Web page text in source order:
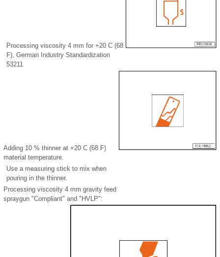
Processing viscosity 4 mm for +20 C (68
F), German Industry Standardization
53211
Adding 10 % thinner at +20 C (68 F)
material temperature.
Use a measuring stick to mix when
pouring in the thinner.
Processing viscosity 4 mm gravity feed
spraygun "Compliant" and "HVLP":